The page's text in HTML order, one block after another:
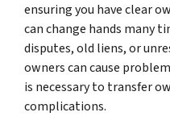
ensuring you have clear
can change hands many
disputes, old liens, or
owners can cause
is necessary to transfer
complications.